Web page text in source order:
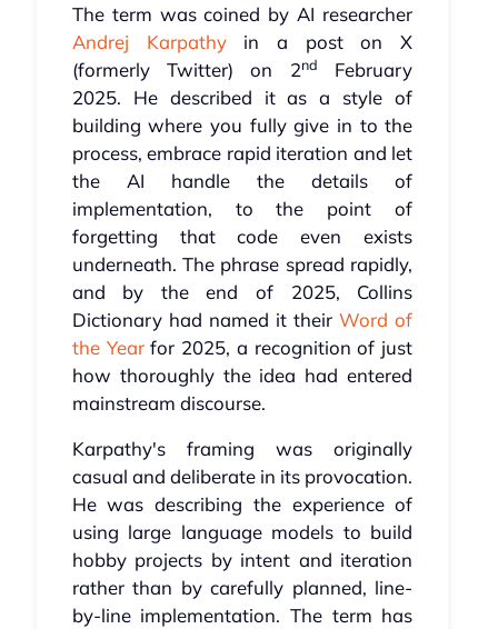
The term was coined by AI researcher
Andrej Karpathyin a post on X
(formerly Twitter) on 2nd
February
2025. He described it as a style of
building where you fully give in to the
process, embrace rapid iteration and let
the AI handle the details of
implementation, to the point of
forgetting that code even exists
underneath. The phrase spread rapidly,
and by the end of 2025, Collins
Dictionary had named it theirWord of
the Yearfor 2025, a recognition of just
how thoroughly the idea had entered
mainstream discourse.
Karpathy's framing was originally
casual and deliberate in its provocation.
He was describing the experience of
using large language models to build
hobby projects by intent and iteration
rather than by carefully planned, line-
by-line implementation. The term has